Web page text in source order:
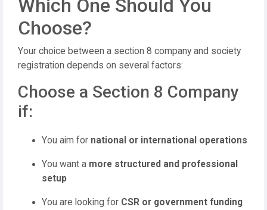
Which One Should You
Choose?
Your choice between a section 8 company and society
registration depends on several factors:
Choose a Section 8 Company
if:
You aim for national or international operations
You want a more structured and professional
setup
You are looking for CSR or government funding